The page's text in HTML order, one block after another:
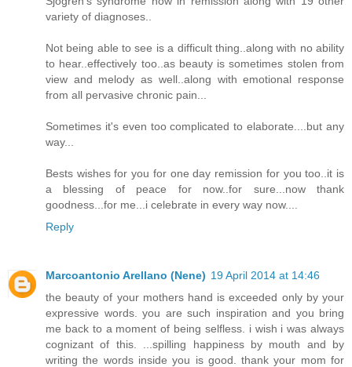
variety of diagnoses..
Not being able to see is a difficult thing..along with no ability
to hear..effectively too..as beauty is sometimes stolen from
view and melody as well..along with emotional response
from all pervasive chronic pain...
Sometimes it's even too complicated to elaborate....but any
way...
Bests wishes for you for one day remission for you too..it is
a blessing of peace for now..for sure...now thank
goodness...for me...i celebrate in every way now....
Reply
Marcoantonio Arellano (Nene) 19 April 2014 at 14:46
the beauty of your mothers hand is exceeded only by your
expressive words. you are such inspiration and you bring
me back to a moment of being selfless. i wish i was always
cognizant of this. ...spilling happiness by mouth and by
writing the words inside you is good. thank your mom for